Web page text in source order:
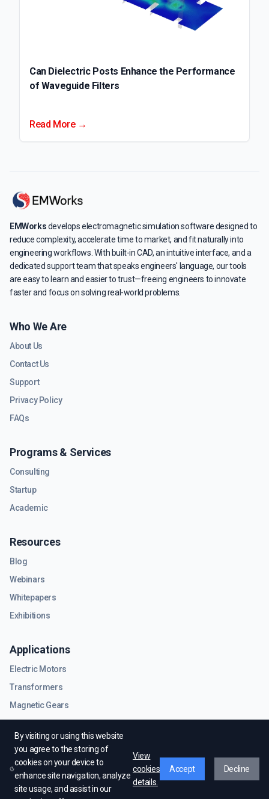
Can Dielectric Posts Enhance the Performance
of Waveguide Filters
Read More →
By visiting or using this website
you agree to the storing of
cookies on your device to
enhance site navigation, analyze
site usage, and assist in our
View
cookies
details.
Accept Decline
EMWorksdevelops electromagnetic simulation software designed to
reduce complexity, accelerate time to market, and fit naturally into
engineering workflows. With built-in CAD, an intuitive interface, and a
dedicated support team that speaks engineers' language, our tools
are easy to learn and easier to trust—freeing engineers to innovate
faster and focus on solving real-world problems.
Who We Are
About Us
Contact Us
Support
Privacy Policy
FAQs
Programs & Services
Consulting
Startup
Academic
Resources
Blog
Webinars
Whitepapers
Exhibitions
Applications
Electric Motors
Transformers
Magnetic Gears
© EMWorks Inc. All rights reserved.